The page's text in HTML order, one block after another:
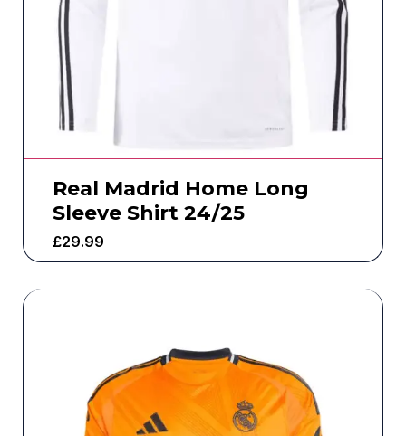
Real Madrid Home Long
Sleeve Shirt 24/25
£29.99